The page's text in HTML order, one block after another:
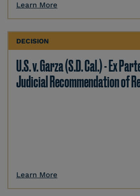
Learn More
DECISION
U.S. v. Garza (S.D. Cal.) - Ex
Judicial Recommendation of
Learn More